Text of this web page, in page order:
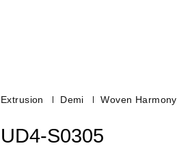
Extrusion Demi Woven Harmony
UD4-S0305